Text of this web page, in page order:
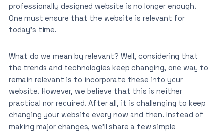
professionally designed website is no longer enough.
One must ensure that the website is relevant for
today’s time.
What do we mean by relevant? Well, considering that
the trends and technologies keep changing, one way to
remain relevant is to incorporate these into your
website. However, we believe that this is neither
practical nor required. After all, it is challenging to keep
changing your website every now and then. Instead of
making major changes, we’ll share a few simple